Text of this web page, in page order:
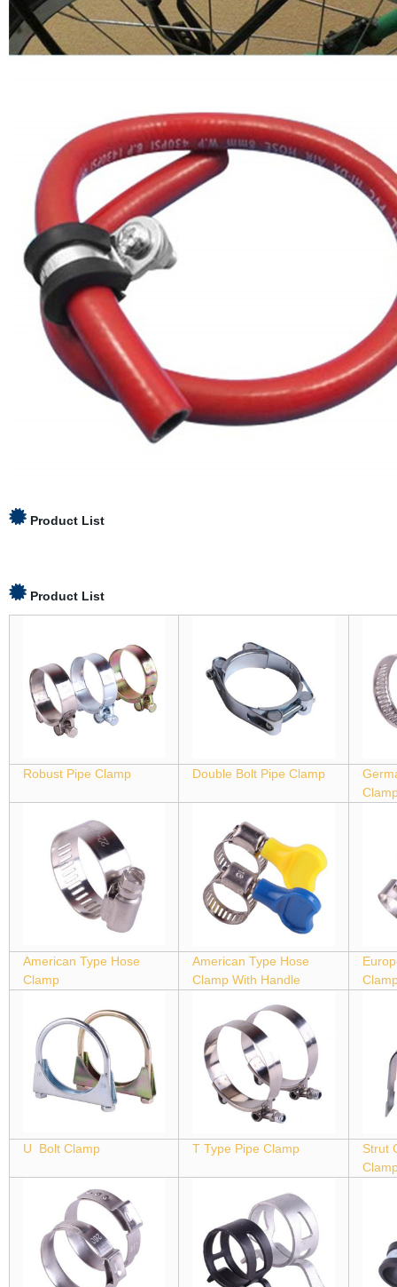
Product List
Product List
Robust Pipe Clamp Double Bolt Pipe Clamp
American Type Hose
Clamp
American Type Hose
Clamp With Handle
U Bolt Clamp T Type Pipe Clamp
Strut